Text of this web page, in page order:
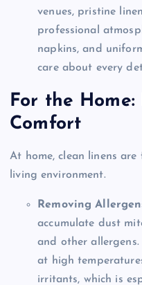
venues, pristine
professional
napkins, and
care about every
For the
Comfort
At home, clean linens
living environment.
Removing
accumulate dust
and other
at high
irritants, which is